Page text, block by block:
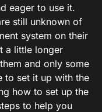
eager to use it.
still unknown of
system on their
a little longer
and only some
to set it up with the
how to set up the
to help you